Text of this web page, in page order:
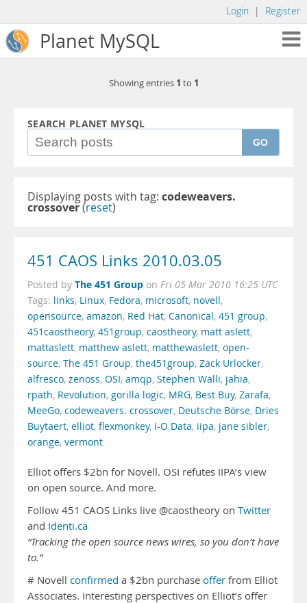
Login | Register
Planet MySQL
Showing entries 1 to 1
SEARCH PLANET MYSQL
GO
Displaying posts with tag: codeweavers.
crossover(reset)
451 CAOS Links 2010.03.05
Posted by The 451 Group on Fri 05 Mar 2010 16:25 UTC
Tags: links, Linux, Fedora, microsoft, novell,
opensource, amazon, Red Hat, Canonical, 451 group,
451caostheory, 451group, caostheory, matt aslett,
mattaslett, matthew aslett, matthewaslett, open-
source, The 451 Group, the451group, Zack Urlocker,
alfresco, zenoss, OSI, amqp, Stephen Walli, jahia,
rpath, Revolution, gorilla logic, MRG, Best Buy, Zarafa,
MeeGo, codeweavers. crossover, Deutsche Börse, Dries
Buytaert, elliot, flexmonkey, I-O Data, iipa, jane sibler,
orange, vermont
Elliot offers $2bn for Novell. OSI refutes IIPA’s view
on open source. And more.
Follow 451 CAOS Links live @caostheory on Twitter
and Identi.ca
“Tracking the open source news wires, so you don’t have
to.”
# Novell confirmed a $2bn purchase offer from Elliot
Associates. Interesting perspectives on Elliot’s offer